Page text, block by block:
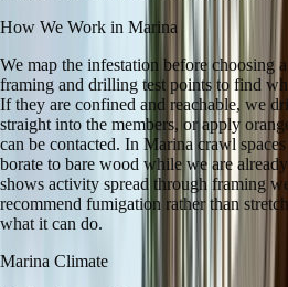
How We Work in Marina
We map the infestation before choosing
framing and drilling test points to find
If they are confined and reachable, we
straight into the members, or apply
can be contacted. In Marina crawl
borate to bare wood while we are
shows activity spread through framing
recommend fumigation rather than
what it can do.
Marina Climate